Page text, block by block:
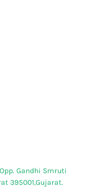
Gandhi Smruti
395001,Gujarat.